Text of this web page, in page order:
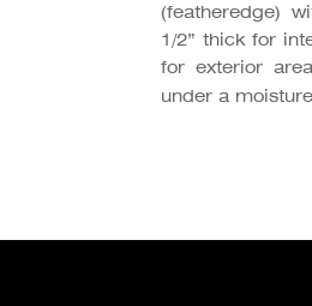
(featheredge)
1/2” thick for
for exterior
under a